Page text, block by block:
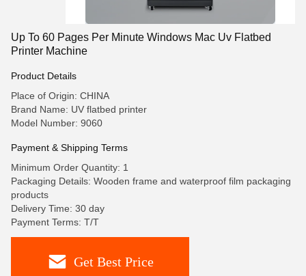
Up To 60 Pages Per Minute Windows Mac Uv Flatbed
Printer Machine
Product Details
Place of Origin: CHINA
Brand Name: UV flatbed printer
Model Number: 9060
Payment & Shipping Terms
Minimum Order Quantity: 1
Packaging Details: Wooden frame and waterproof film packaging
products
Delivery Time: 30 day
Payment Terms: T/T
Get Best Price